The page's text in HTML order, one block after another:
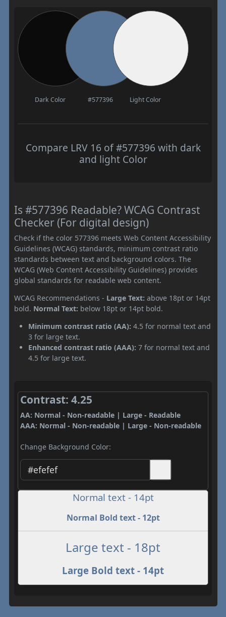
Dark Color #577396 Light Color
Compare LRV 16 of #577396 with dark
and light Color
Is #577396 Readable? WCAG Contrast
Checker (For digital design)
Check if the color 577396 meets Web Content Accessibility
Guidelines (WCAG) standards, minimum contrast ratio
standards between text and background colors. The
WCAG (Web Content Accessibility Guidelines) provides
global standards for readable web content.
WCAG Recommendations - Large Text: above 18pt or 14pt
bold. Normal Text: below 18pt or 14pt bold.
Minimum contrast ratio (AA): 4.5 for normal text and
3 for large text.
Enhanced contrast ratio (AAA): 7 for normal text and
4.5 for large text.
Contrast: 4.25
AA: Normal - Non-readable | Large - Readable
AAA: Normal - Non-readable | Large - Non-readable
Change Background Color:
Normal text - 14pt
Normal Bold text - 12pt
Large text - 18pt
Large Bold text - 14pt